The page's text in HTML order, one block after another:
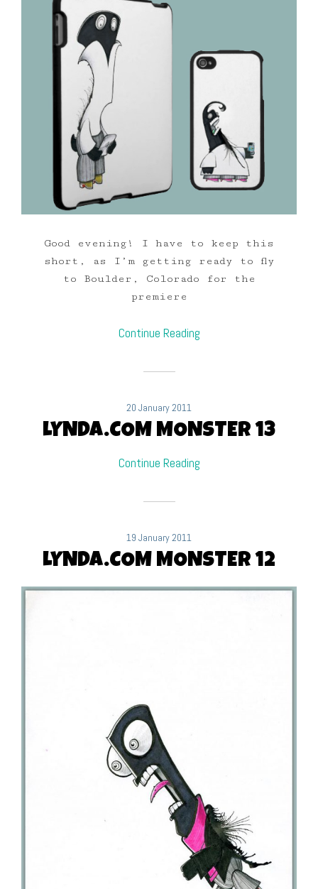
Good evening! I have to keep this
short, as I’m getting ready to fly
to Boulder, Colorado for the
premiere
Continue Reading
20 January 2011
LYNDA.COM MONSTER 13
Continue Reading
19 January 2011
LYNDA.COM MONSTER 12